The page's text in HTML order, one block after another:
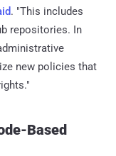
. "This includes
repositories. In
new policies that
Based